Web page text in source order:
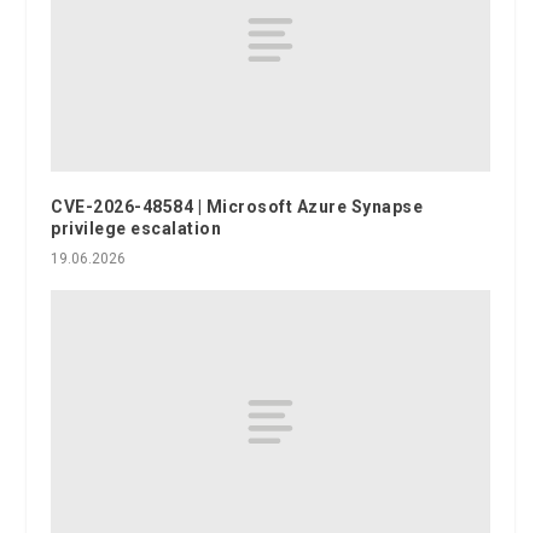
CVE-2026-48584 | Microsoft Azure Synapse
privilege escalation
19.06.2026